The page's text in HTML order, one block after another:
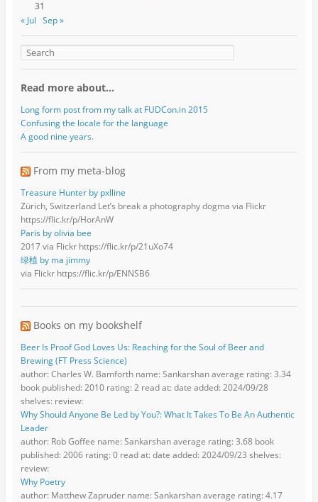
31
« Jul Sep »
Read more about…
Long form post from my talk at FUDCon.in 2015
Confusing the locale for the language
A good nine years.
From my meta-blog
Treasure Hunter by pxlline
Zürich, Switzerland Let’s break a photography dogma via Flickr
https://flic.kr/p/HorAnW
Paris by olivia bee
2017 via Flickr https://flic.kr/p/21uXo74
绿植 by ma jimmy
via Flickr https://flic.kr/p/ENNSB6
Books on my bookshelf
Beer Is Proof God Loves Us: Reaching for the Soul of Beer and
Brewing (FT Press Science)
author: Charles W. Bamforth name: Sankarshan average rating: 3.34
book published: 2010 rating: 2 read at: date added: 2024/09/28
shelves: review:
Why Should Anyone Be Led by You?: What It Takes To Be An Authentic
Leader
author: Rob Goffee name: Sankarshan average rating: 3.68 book
published: 2006 rating: 0 read at: date added: 2024/09/23 shelves:
review:
Why Poetry
author: Matthew Zapruder name: Sankarshan average rating: 4.17